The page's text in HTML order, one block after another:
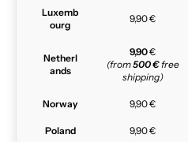
Luxemb
ourg
9,90 €
Netherl
ands
9,90€
(from500 €free
shipping)
Norway 9,90 €
Poland 9,90 €